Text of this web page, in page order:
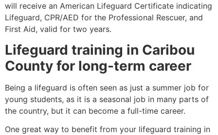
will receive an American Lifeguard Certificate indicating
Lifeguard, CPR/AED for the Professional Rescuer, and
First Aid, valid for two years.
Lifeguard training in Caribou
County for long-term career
Being a lifeguard is often seen as just a summer job for
young students, as it is a seasonal job in many parts of
the country, but it can become a full-time career.
One great way to benefit from your lifeguard training in